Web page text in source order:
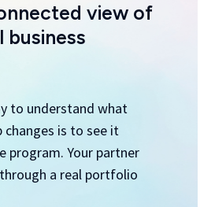
view of
business
to understand what
changes is to see it
program. Your partner
a real portfolio